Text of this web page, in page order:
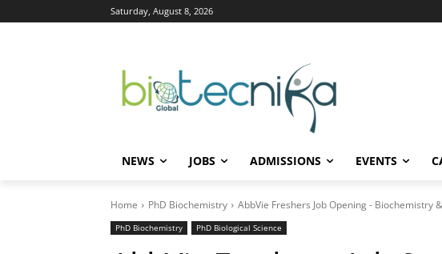
Saturday, August 8, 2026
NEWS JOBS ADMISSIONS EVENTS
Home PhD Biochemistry AbbVie Freshers Job Opening - Biochemistry
PhD Biochemistry PhD Biological Science